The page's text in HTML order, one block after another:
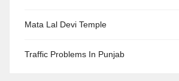
Mata Lal Devi Temple
Traffic Problems In Punjab